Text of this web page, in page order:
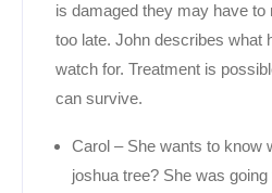
is damaged they may have to
too late. John describes what
watch for. Treatment is
can survive.
Carol – She wants to know
joshua tree? She was